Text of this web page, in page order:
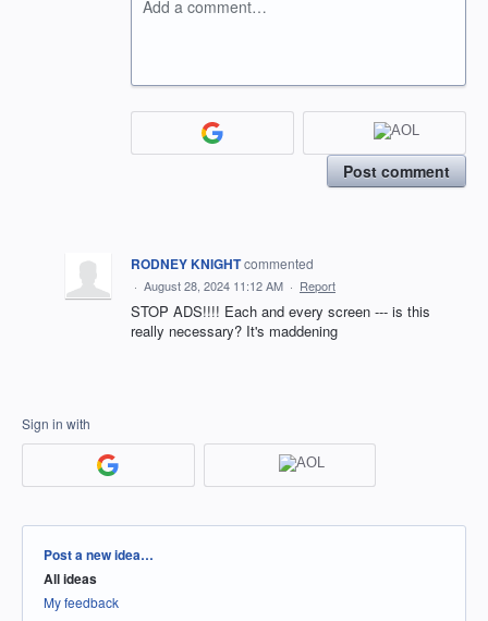
Add a comment…
Post comment
RODNEY KNIGHTcommented
· August 28, 2024 11:12 AM · Report
STOP ADS!!!! Each and every screen --- is this
really necessary? It's maddening
Sign in with
Categories
Post a new idea…
All ideas
My feedback